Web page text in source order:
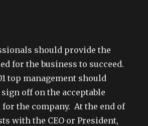
should provide the
for the business to succeed.
top management should
off on the acceptable
the company. At the end of
with the CEO or President,